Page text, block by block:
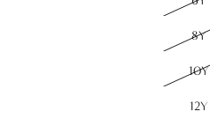
8Y
10Y
12Y